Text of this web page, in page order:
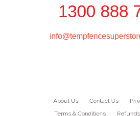
1300 888
About Us Contact Us
Terms & Conditions